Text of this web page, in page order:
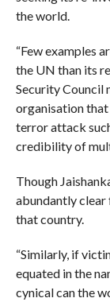
the world.
“Few examples
the UN than its
Security Council
organisation
terror attack
credibility of
Though
abundantly clear
that country.
“Similarly, if
equated in the
cynical can the